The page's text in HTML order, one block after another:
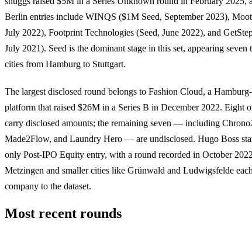
Berlin entries include WINQS ($1M Seed, September 2023), Moot
July 2022), Footprint Technologies (Seed, June 2022), and
July 2021). Seed is the dominant stage in this set, appearing seven
cities from Hamburg to Stuttgart.
The largest disclosed round belongs to Fashion Cloud, a
platform that raised $26M in a Series B in December 2022. Eight
carry disclosed amounts; the remaining seven — including
Made2Flow, and Laundry Hero — are undisclosed. Hugo Boss
only Post-IPO Equity entry, with a round recorded in October
Metzingen and smaller cities like Grünwald and Ludwigsfelde
company to the dataset.
Most recent rounds